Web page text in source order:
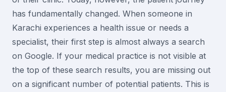
has fundamentally changed. When someone in
Karachi experiences a health issue or needs a
specialist, their first step is almost always a search
on Google. If your medical practice is not visible at
the top of these search results, you are missing out
on a significant number of potential patients. This is